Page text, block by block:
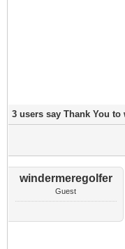
3 users say Thank You
windermeregolfer
Guest